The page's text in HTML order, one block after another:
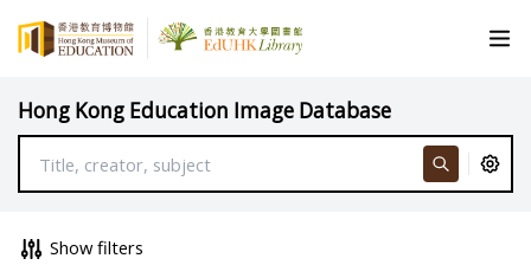
Hong Kong Education Image Database
Show filters